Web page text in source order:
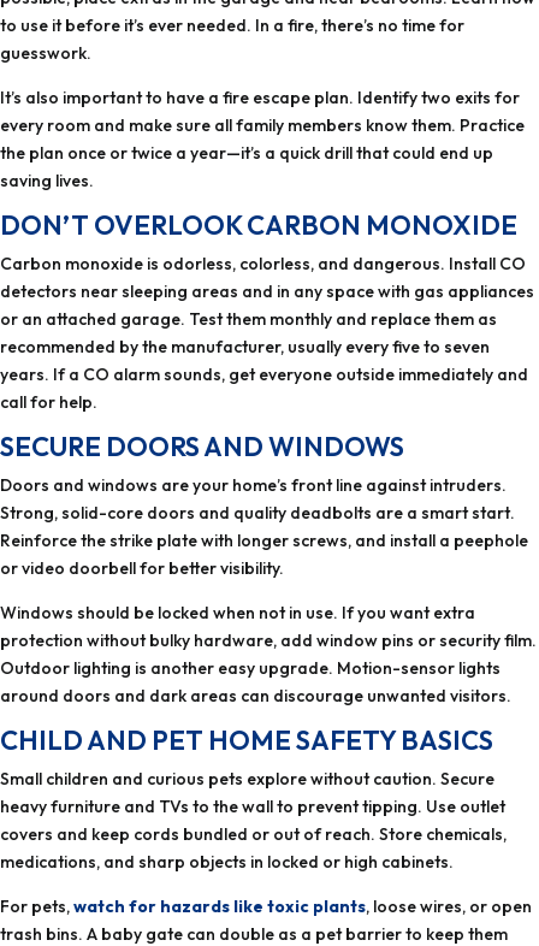
to use it before it’s ever needed. In a fire, there’s no time for
guesswork.
It’s also important to have a fire escape plan. Identify two exits for
every room and make sure all family members know them. Practice
the plan once or twice a year—it’s a quick drill that could end up
saving lives.
DON’T OVERLOOK CARBON MONOXIDE
Carbon monoxide is odorless, colorless, and dangerous. Install CO
detectors near sleeping areas and in any space with gas appliances
or an attached garage. Test them monthly and replace them as
recommended by the manufacturer, usually every five to seven
years. If a CO alarm sounds, get everyone outside immediately and
call for help.
SECURE DOORS AND WINDOWS
Doors and windows are your home’s front line against intruders.
Strong, solid-core doors and quality deadbolts are a smart start.
Reinforce the strike plate with longer screws, and install a peephole
or video doorbell for better visibility.
Windows should be locked when not in use. If you want extra
protection without bulky hardware, add window pins or security film.
Outdoor lighting is another easy upgrade. Motion-sensor lights
around doors and dark areas can discourage unwanted visitors.
CHILD AND PET HOME SAFETY BASICS
Small children and curious pets explore without caution. Secure
heavy furniture and TVs to the wall to prevent tipping. Use outlet
covers and keep cords bundled or out of reach. Store chemicals,
medications, and sharp objects in locked or high cabinets.
For pets,watch for hazards like toxic plants, loose wires, or open
trash bins. A baby gate can double as a pet barrier to keep them